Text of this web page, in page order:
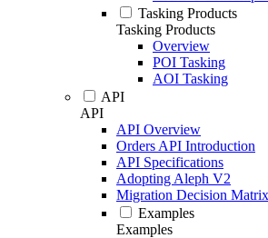
Tasking Products
Tasking Products
Overview
POI Tasking
AOI Tasking
API
API
API Overview
Orders API Introduction
API Specifications
Adopting Aleph V2
Migration Decision Matrix
Examples
Examples